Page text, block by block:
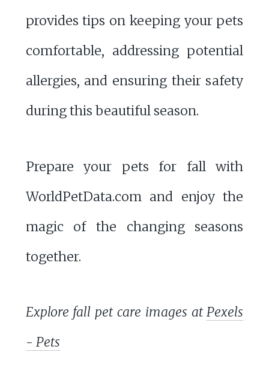
provides tips on keeping your pets
comfortable, addressing potential
allergies, and ensuring their safety
during this beautiful season.
Prepare your pets for fall with
WorldPetData.com and enjoy the
magic of the changing seasons
together.
Explore fall pet care images atPexels
- Pets